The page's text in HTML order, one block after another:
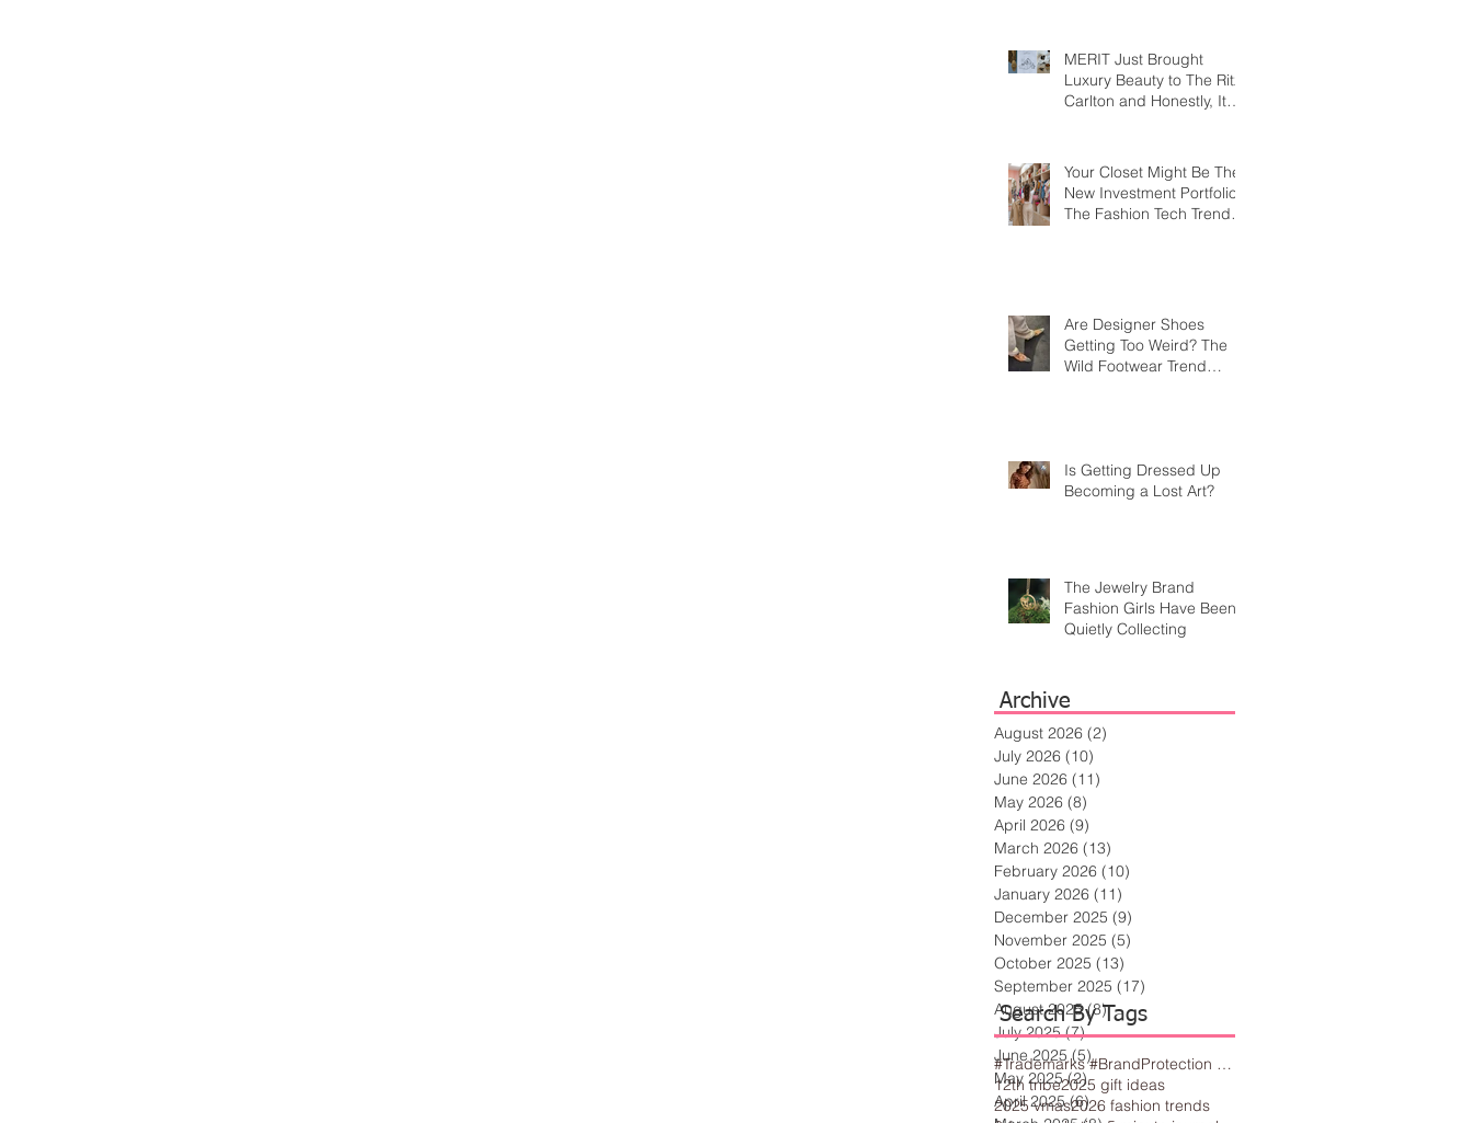
MERIT Just Brought
Luxury Beauty to The Ritz-
Carlton and Honestly, It
Your Closet Might Be The
New Investment Portfolio
The Fashion Tech Trend
Are Designer Shoes
Getting Too Weird? The
Wild Footwear Trend
Is Getting Dressed Up
Becoming a Lost Art?
The Jewelry Brand
Fashion Girls Have Been
Quietly Collecting
Archive
#Trademarks #BrandProtection #BusinessTips #Creativity
12th tribe2025 gift ideas
2025 vmas2026 fashion trends
Search By Tags
August 2026 (2)
July 2026 (10)
June 2026 (11)
May 2026 (8)
April 2026 (9)
March 2026 (13)
February 2026 (10)
January 2026 (11)
December 2025 (9)
November 2025 (5)
October 2025 (13)
September 2025 (17)
August 2025 (8)8 posts
July 2025 (7)7 posts
June 2025 (5)5 posts
May 2025 (2)2 posts
April 2025 (6)6 posts